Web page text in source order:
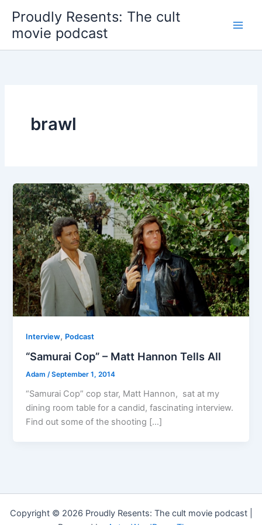
content
Proudly Resents: The cult
movie podcast
brawl
Interview, Podcast
“Samurai Cop” – Matt Hannon Tells All
Adam/September 1, 2014
“Samurai Cop” cop star, Matt Hannon, sat at my
dining room table for a candid, fascinating interview.
Find out some of the shooting […]
Copyright © 2026 Proudly Resents: The cult movie podcast |